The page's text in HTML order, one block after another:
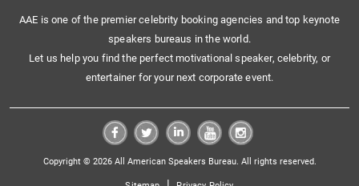
AAE is one of the premier celebrity booking agencies and top keynote
speakers bureaus in the world.
Let us help you find the perfect motivational speaker, celebrity, or
entertainer for your next corporate event.
Copyright © 2026 All American Speakers Bureau. All rights reserved.